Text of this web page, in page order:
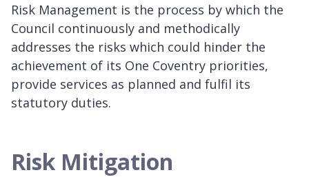
Risk Management is the process by which the
Council continuously and methodically
addresses the risks which could hinder the
achievement of its One Coventry priorities,
provide services as planned and fulfil its
statutory duties.
Risk Mitigation